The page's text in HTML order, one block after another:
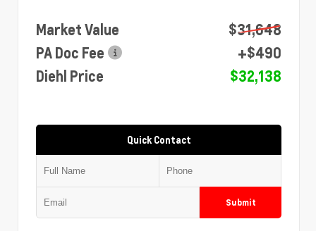
Market Value
$31,648
PA Doc Fee
+$490
Diehl Price
$32,138
Quick Contact
Submit